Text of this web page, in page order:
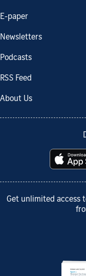
E-paper
Newsletters
Podcasts
RSS Feed
About Us
Get unlimited access